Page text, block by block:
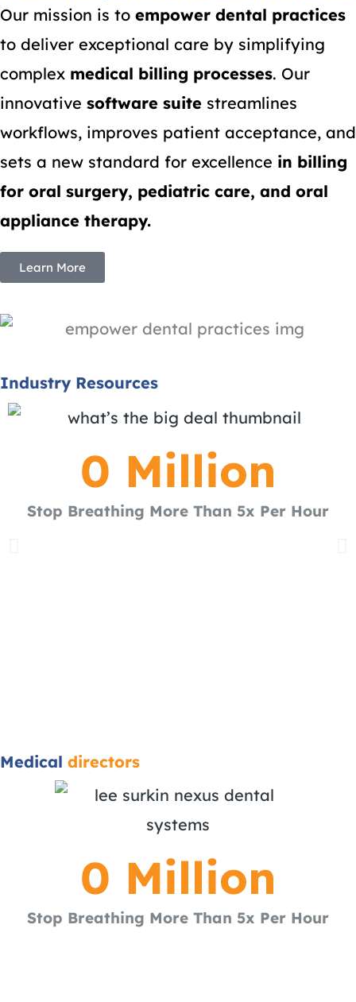
Our mission is to empower dental practices
to deliver exceptional care by simplifying
complex medical billing processes. Our
innovative software suite streamlines
workflows, improves patient acceptance, and
sets a new standard for excellence in billing
for oral surgery, pediatric care, and oral
appliance therapy.
Learn More
Industry Resources
Stop Breathing More Than 5x Per Hour
0 Million
Medical directors
Stop Breathing More Than 5x Per Hour
0 Million